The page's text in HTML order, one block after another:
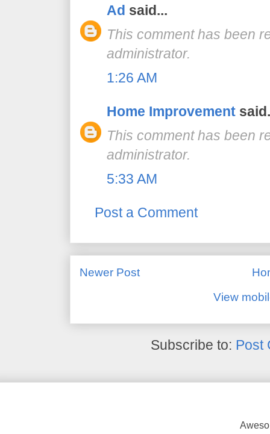
Ad said...
This comment has been
administrator.
1:26 AM
Home Improvement
This comment has been
administrator.
5:33 AM
Post a Comment
Newer Post
View
Subscribe to: Post